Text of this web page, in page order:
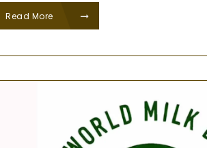
Read More